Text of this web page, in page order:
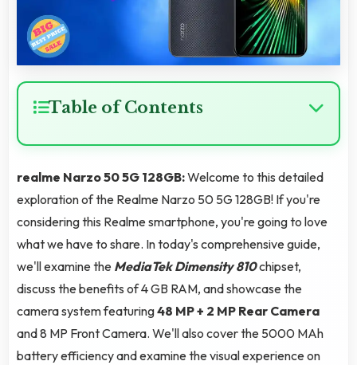
Table of Contents
realme Narzo 50 5G 128GB:Welcome to this detailed
exploration of the Realme Narzo 50 5G 128GB! If you're
considering this Realme smartphone, you're going to love
what we have to share. In today's comprehensive guide,
we'll examine the MediaTek Dimensity 810chipset,
discuss the benefits of 4 GB RAM, and showcase the
camera system featuring48 MP + 2 MP Rear Camera
and 8 MP Front Camera. We'll also cover the 5000 MAh
battery efficiency and examine the visual experience on